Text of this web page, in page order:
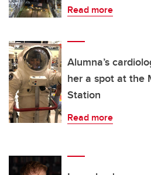
Read more
Alumna’s
her a spot at the
Station
Read more